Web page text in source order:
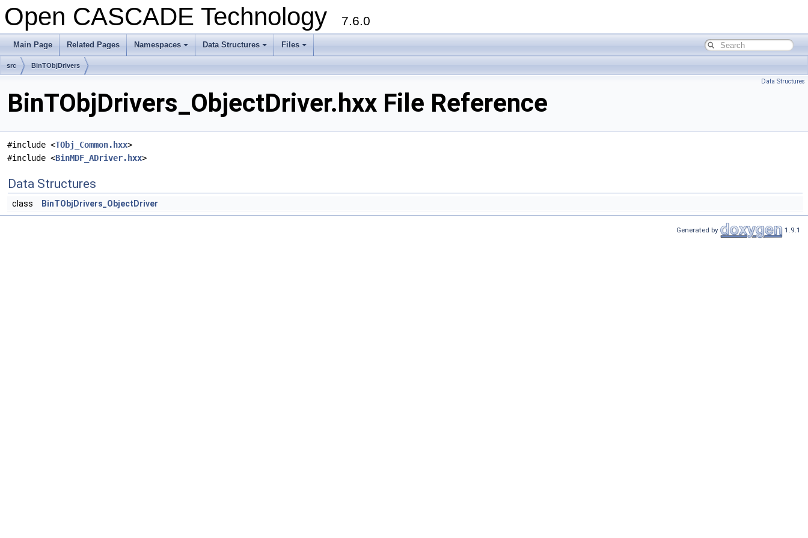
Open CASCADE Technology 7.6.0
Main Page Related Pages Namespaces Data Structures Files
src BinTObjDrivers
Data Structures
BinTObjDrivers_ObjectDriver.hxx File Reference
#include <TObj_Common.hxx>
#include <BinMDF_ADriver.hxx>
Data Structures
class BinTObjDrivers_ObjectDriver
Generated by 1.9.1